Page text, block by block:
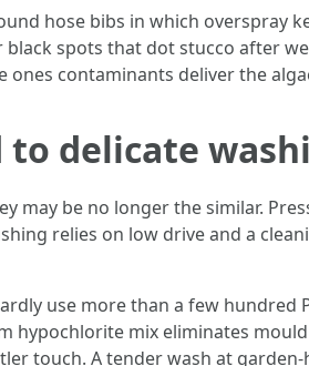
hose bibs in which overspray
spots that dot stucco after
contaminants deliver the
to delicate
be no longer the similar.
relies on low drive and a
use more than a few hundred
hypochlorite mix eliminates
touch. A tender wash at